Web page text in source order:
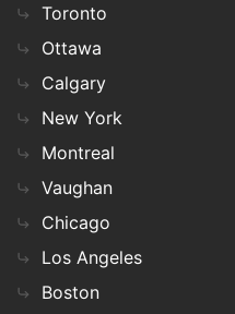
Toronto
Ottawa
Calgary
New York
Montreal
Vaughan
Chicago
Los Angeles
Boston